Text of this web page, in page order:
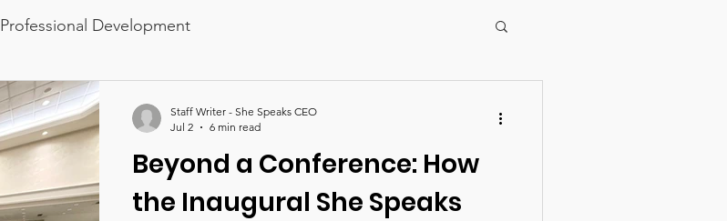
Professional Development
She Speaks CEO Magazine
Beyond a Conference: How
the Inaugural She Speaks
Staff Writer - She Speaks CEO
Jul 2
6 min read